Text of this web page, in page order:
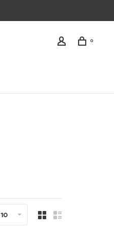
0
10